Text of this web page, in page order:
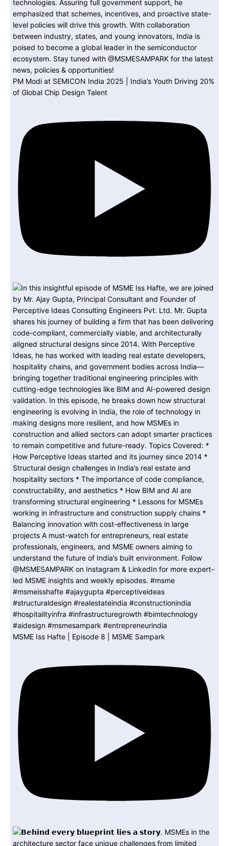
PM Modi at SEMICON India 2025 | India’s Youth Driving 20%
of Global Chip Design Talent
MSME Iss Hafte | Episode 8 | MSME Sampark